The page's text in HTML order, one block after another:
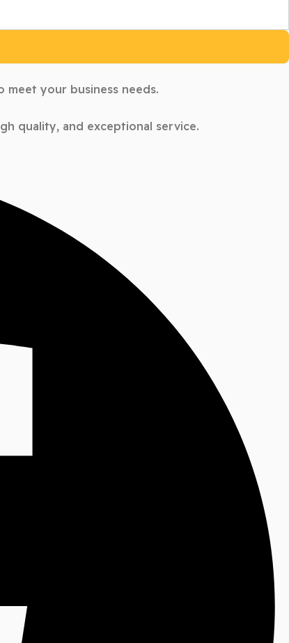
your business needs.
quality, and exceptional service.